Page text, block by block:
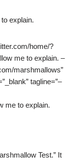
explain.
home/?
me to explain. –
marshmallows”
tagline=”–
me to explain.
Test.” It